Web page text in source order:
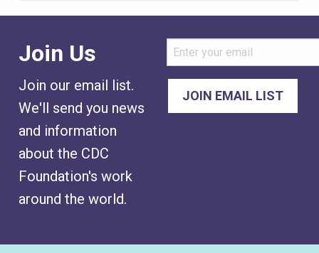
Join Us
Join our email list.
We'll send you news
and information
about the CDC
Foundation's work
around the world.